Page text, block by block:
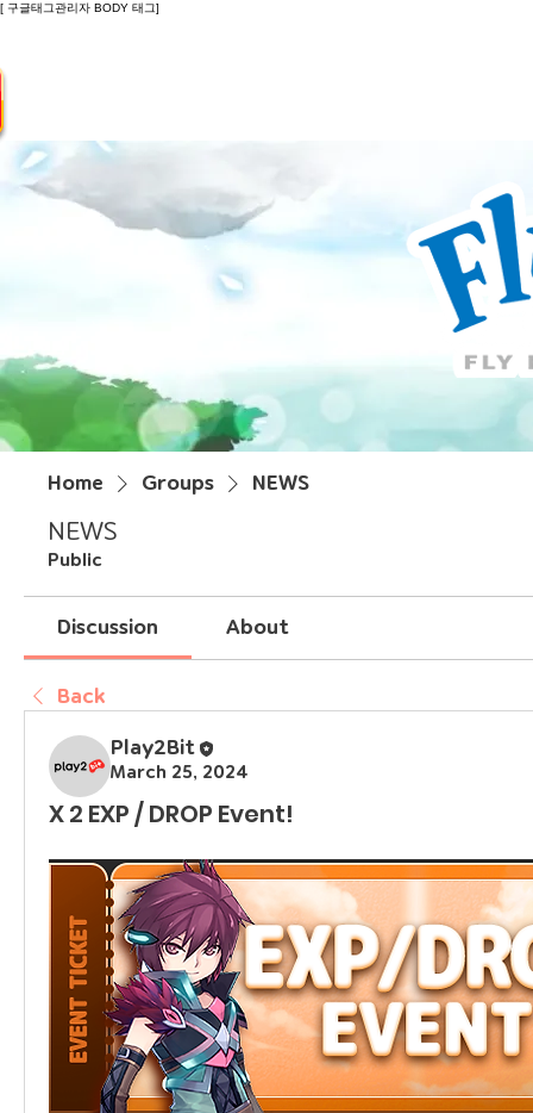
[ 구글태그관리자 BODY 태그]
Home Groups NEWS
NEWS
Public
Discussion About
Back
Play2Bit
March 25, 2024
X 2 EXP / DROP Event!